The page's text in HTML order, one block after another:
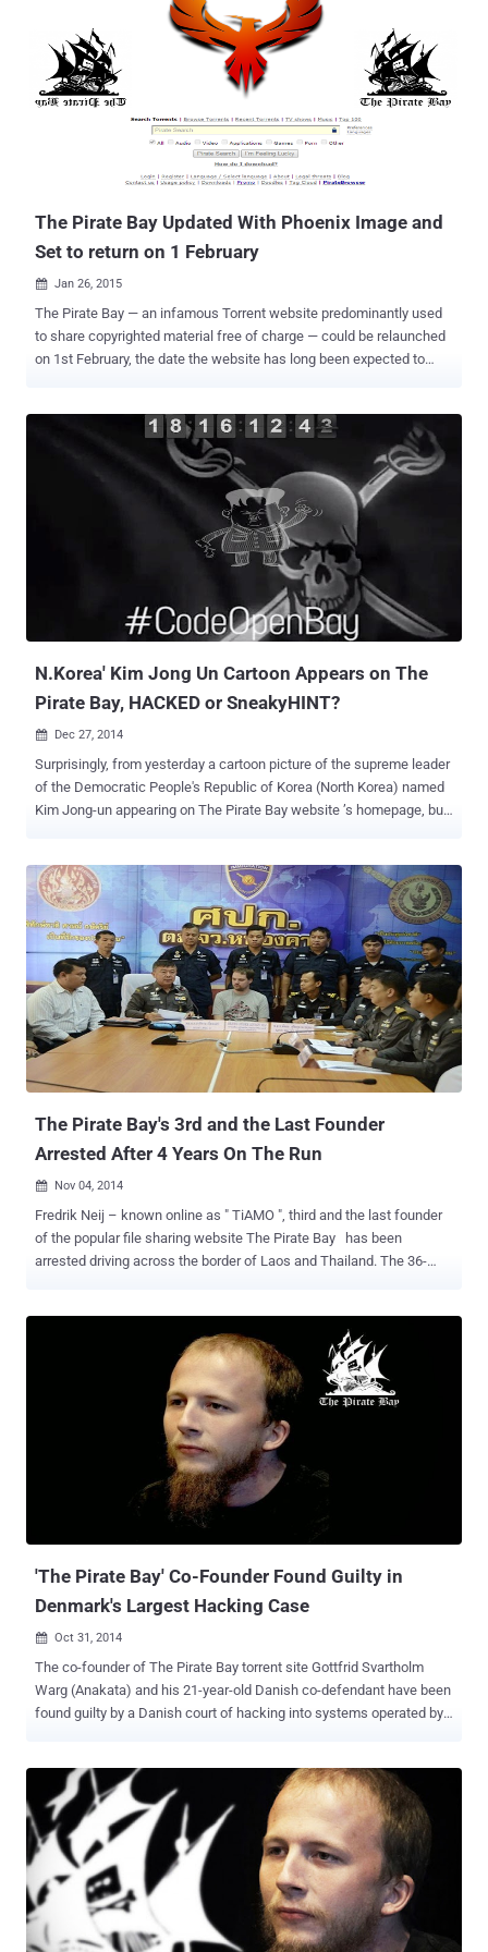
Alliance, the police raided The Pirate Bay's server room in Stockholm
and seized several servers and other equipment. Though, its almost
impossible to keep The Pirate Bay offline for too long, last took
down was the longest outage the torrenting site has ever
timer that was running on the official domain of TPB, i.e.
be welcomed with a functioning site. People are already uploading
The Pirate Bay Updated With Phoenix Image and
Set to return on 1 February
 Jan 26, 2015
The Pirate Bay — an infamous Torrent website predominantly used
to share copyrighted material free of charge — could be relaunched
on 1st February, the date the website has long been expected to
the Rights Alliance, Swedish Police officers raided The Pirate Bay's
equipment. Last month’s raid comes almost a month after the arrest
of Fredrik Neij, the third and final founder of The Pirate Bay, at the
border between Laos and Thailand on November 3. He was
convicted by Swedish courts for sharing copyrighted material more
Phoenix once again with a timer counting down to 1 February. The
search box and categories are back under the flag, but are not active
yet. At the bottom of the page, a pirate ship sails tow...
N.Korea' Kim Jong Un Cartoon Appears on The
Pirate Bay, HACKED or SneakyHINT?
 Dec 27, 2014
Surprisingly, from yesterday a cartoon picture of the supreme leader
of the Democratic People's Republic of Korea (North Korea) named
Kim Jong-un appearing on The Pirate Bay website ’s homepage, but
such as films, TV shows and music files, free of charge — went
dark from the internet during a raid operation carried out by Swedish
Police. However, a number of clones and rumors of rebirths of the
infamous The Pirate Bay (TPB) appeared online, but the official
domain of The Pirate Bay ( ThePirateBay.se ) remained
inaccessible, until last week. ThePirateBay.se , the official domain
of TPB returned to life, but without an archive of torrent files and
now showing a ticking clock, with the Jolly Roger (skull and
crossbones Pirate flag) waving in the background, and an image
with apparently random characters with the filename AES.png ,
The Pirate Bay's 3rd and the Last Founder
Arrested After 4 Years On The Run
 Nov 04, 2014
Fredrik Neij – known online as " TiAMO ", third and the last founder
of the popular file sharing website The Pirate Bay has been
arrested driving across the border of Laos and Thailand. The 36-
under an Interpol warrant after four years on the run. The Pirate Bay
allows users to share files, including copyrighted content such as
movies and music, through peer-to-peer technology. He fled the
country after being released on bail and had been living in Laos with
his wife and children since 2012. Neij was arrested on Monday
while trying to cross a border checkpoint in Nong Khai province,
about 385 miles northeast of Bangkok, with his wife, Police said. "
Mr. Neij will be transferred to the immigration headquarters in
Bangkok on Wednesday where the Swedish embassy is expected
'The Pirate Bay' Co-Founder Found Guilty in
Denmark's Largest Hacking Case
 Oct 31, 2014
The co-founder of The Pirate Bay torrent site Gottfrid Svartholm
Warg (Anakata) and his 21-year-old Danish co-defendant have been
found guilty by a Danish court of hacking into systems operated by
breaking into the servers maintained by CSC, Svartholm Warg
illegally accessed police email accounts and stolen email
addresses and passwords of over 10,000 policemen, explored the
European border control database, and downloaded millions of
social security numbers belonging to Danish citizens. The initial
hack attack took place for about six months. " This is the largest
hacking case to date. The crime is very serious, and this must be
reflected in the sentence, " Prosecutor Maria Cingali said. Gottfrid